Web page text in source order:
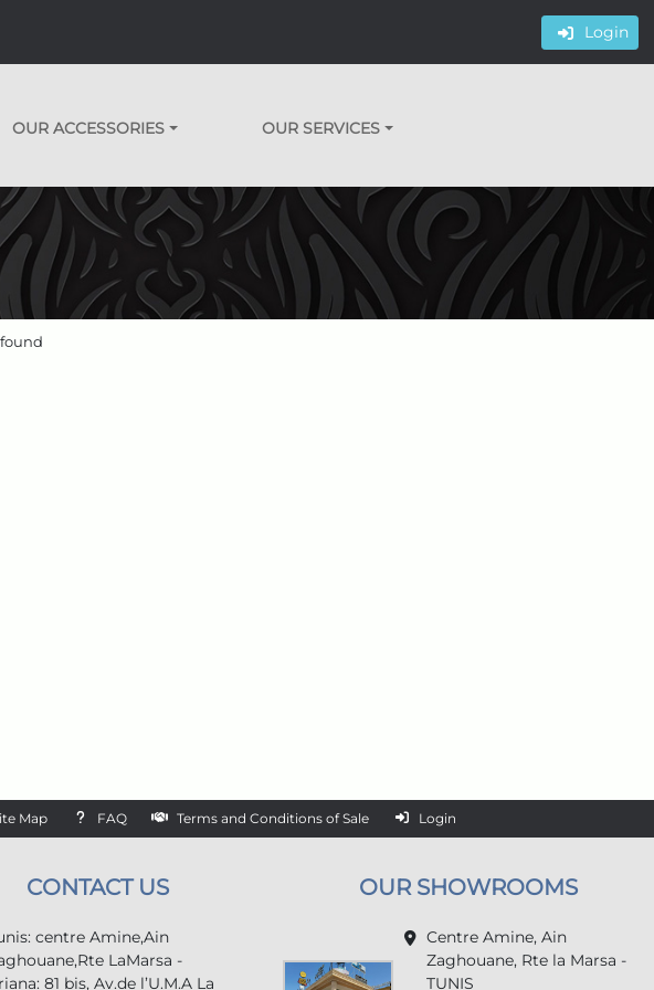
Login
OUR ACCESSORIES OUR SERVICES
Map FAQ Terms and Conditions of Sale Login
CONTACT US
centre Amine,Ain
LaMarsa -
81 bis, Av.de l’U.M.A La
OUR SHOWROOMS
Centre Amine, Ain
Zaghouane, Rte la Marsa -
TUNIS